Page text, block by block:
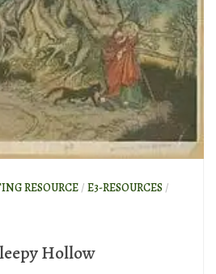
RESOURCE / E3-RESOURCES /
Hollow